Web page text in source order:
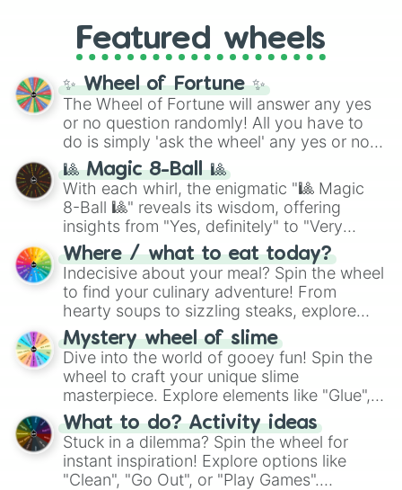
and the ultimate jackpot, theWinners zone
and DC comics (The One Above All
Cosmic Armor Superman), Lovecraftian
mythos (
Azathoth ,Cthulhu
(SCP-3812,The Scarlet King
(Kratos,Doom Slayer), and fan-made
series like theSkibidi Toiletmultiverse.
Featured wheels
✨ Wheel of Fortune ✨
The Wheel of Fortune will answer any yes
or no question randomly! All you have to
do is simply 'ask the wheel' any yes or no
question, then spin the wheel and you will
be given an answer.
🎱 Magic 8-Ball 🎱
With each whirl, the enigmatic "🎱 Magic
8-Ball 🎱" reveals its wisdom, offering
insights from "Yes, definitely" to "Very
doubtful." Seek guidance, embrace the
unknown, and find your answers in this
whimsical journey of chance.
Where / what to eat today?
Indecisive about your meal? Spin the wheel
to find your culinary adventure! From
hearty soups to sizzling steaks, explore
options like Chinese, BBQ, and more. Let
chance guide your cravings as you land on
choices such as sushi or a classic burger.
Mystery wheel of slime
Dive into the world of gooey fun! Spin the
wheel to craft your unique slime
masterpiece. Explore elements like "Glue",
"Blue Coloring", "Googly Eyes", and more.
From shimmering "Black Glitter" to vibrant
"Pink Coloring", each spin unveils a new
ingredient.
What to do? Activity ideas
Stuck in a dilemma? Spin the wheel for
instant inspiration! Explore options like
"Clean", "Go Out", or "Play Games".